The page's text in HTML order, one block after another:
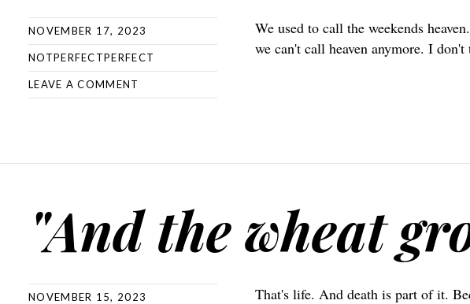
NOVEMBER 17, 2023
NOTPERFECTPERFECT
LEAVE A COMMENT
We used to call the weekends
we can't call heaven anymore. I
"And the wheat
NOVEMBER 15, 2023
That's life. And death is part of it.